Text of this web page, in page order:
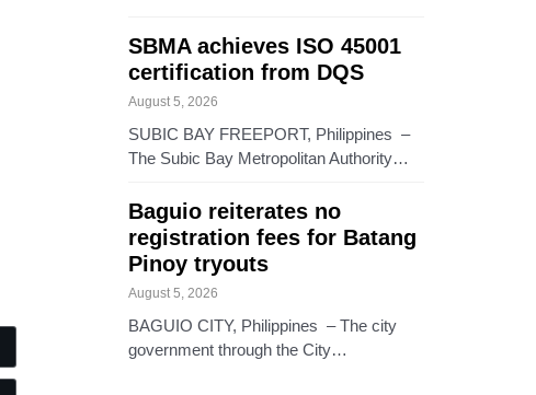
SBMA achieves ISO 45001
certification from DQS
August 5, 2026
SUBIC BAY FREEPORT, Philippines –
The Subic Bay Metropolitan Authority…
Baguio reiterates no
registration fees for Batang
Pinoy tryouts
August 5, 2026
BAGUIO CITY, Philippines – The city
government through the City…